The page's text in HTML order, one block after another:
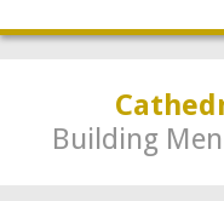
Building